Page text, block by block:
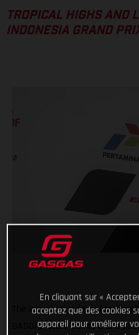
TROPICAL HIGHS AND
INDONESIA GRAND
The inaugural Indonesian
GASGAS score points and a
En cliquant sur «
acceptez que des cookies
appareil pour améliorer